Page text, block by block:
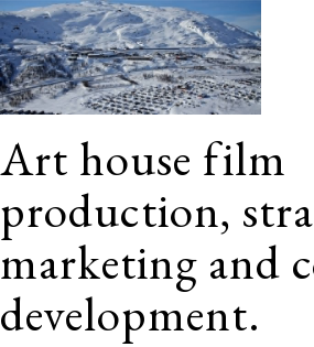
Art house film
production,
marketing and
development.